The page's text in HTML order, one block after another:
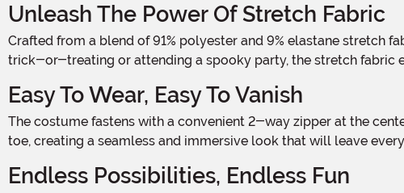
Unleash The Power Of Stretch Fabric
Crafted from a blend of 91% polyester and 9% elastane stretch fabric, this costume offers a comfortable and flexible fit that allows your child to move with ease. Whether they're
trick-or-treating or attending a spooky party, the stretch fabric
Easy To Wear, Easy To Vanish
The costume fastens with a convenient 2-way zipper at the center back, making it a breeze to slip in and out of. Once your child is inside, they'll be fully enclosed from head to
toe, creating a seamless and immersive look that will leave
Endless Possibilities, Endless Fun